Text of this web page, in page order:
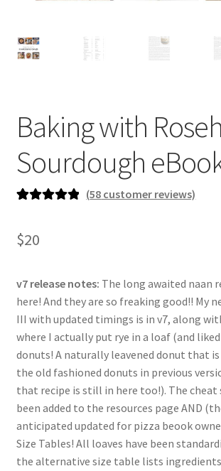
Baking with
Sourdough
based on
ratings
(58 customer reviews)
$20
v7 release notes: The long awaited naan
here! And they are so freaking good!! My
III with updated timings is in v7, along
where I actually put rye in a loaf (and
donuts! A naturally leavened donut that
the old fashioned donuts in previous
that recipe is still in here too!). The cheat
been added to the resources page AND
anticipated updated for pizza beook
Size Tables! All loaves have been
the alternative size table lists